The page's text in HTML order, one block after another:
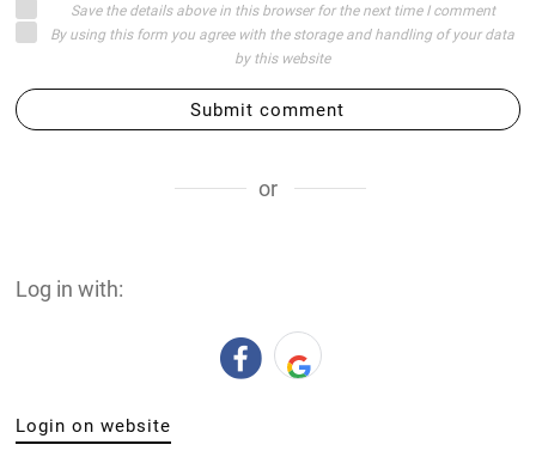
Save the details above in this browser for the next time I comment
By using this form you agree with the storage and handling of your data
by this website
Submit comment
or
Log in with:
Login on website